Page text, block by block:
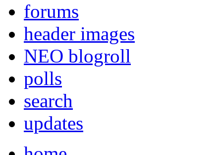
forums
header images
NEO blogroll
polls
search
updates